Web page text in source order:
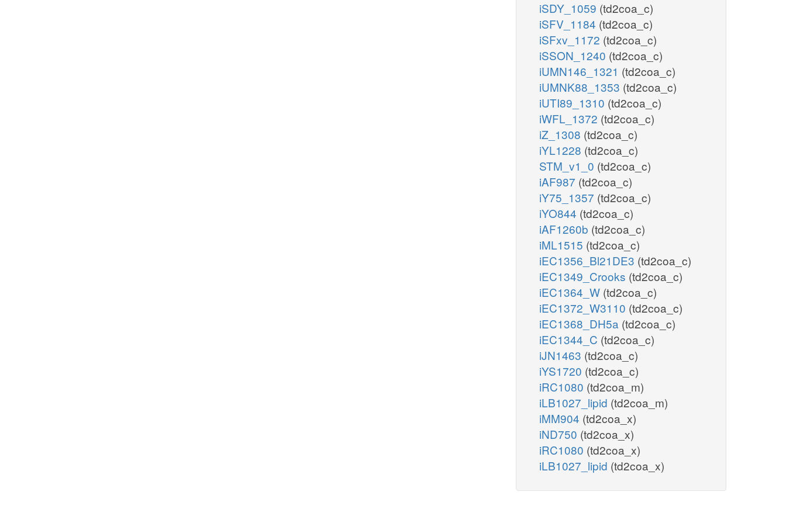
iSDY_1059 (td2coa_c)
iSFV_1184 (td2coa_c)
iSFxv_1172 (td2coa_c)
iSSON_1240 (td2coa_c)
iUMN146_1321 (td2coa_c)
iUMNK88_1353 (td2coa_c)
iUTI89_1310 (td2coa_c)
iWFL_1372 (td2coa_c)
iZ_1308 (td2coa_c)
iYL1228 (td2coa_c)
STM_v1_0 (td2coa_c)
iAF987 (td2coa_c)
iY75_1357 (td2coa_c)
iYO844 (td2coa_c)
iAF1260b (td2coa_c)
iML1515 (td2coa_c)
iEC1356_Bl21DE3 (td2coa_c)
iEC1349_Crooks (td2coa_c)
iEC1364_W (td2coa_c)
iEC1372_W3110 (td2coa_c)
iEC1368_DH5a (td2coa_c)
iEC1344_C (td2coa_c)
iJN1463 (td2coa_c)
iYS1720 (td2coa_c)
iRC1080 (td2coa_m)
iLB1027_lipid (td2coa_m)
iMM904 (td2coa_x)
iND750 (td2coa_x)
iRC1080 (td2coa_x)
iLB1027_lipid (td2coa_x)